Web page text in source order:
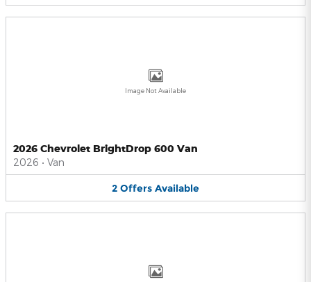
Image Not Available
2026 Chevrolet BrightDrop 600 Van
2026 • Van
2 Offers Available